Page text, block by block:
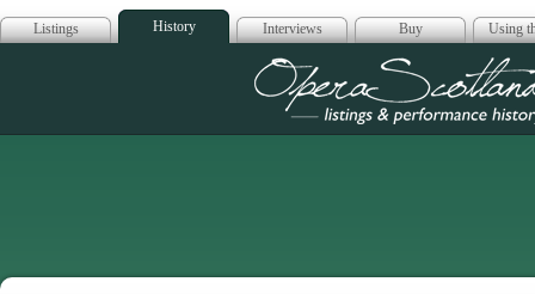
Listings History Interviews Buy Using
Opera